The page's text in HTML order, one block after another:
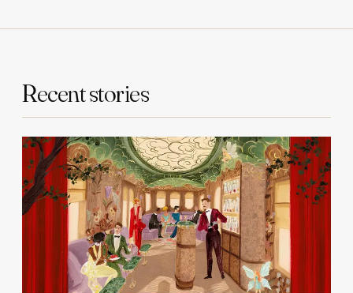
Recent stories